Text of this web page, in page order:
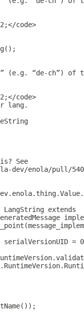
code>
(e.g. “de-ch”) of
code>
lang.
See
dev/enola/pull/
LangString extends
serialVersionUID =